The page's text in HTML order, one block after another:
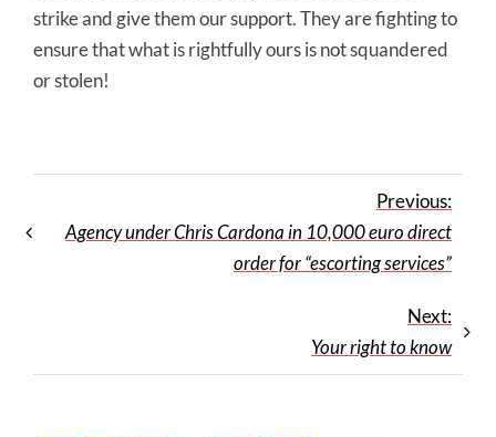
strike and give them our support. They are fighting to
ensure that what is rightfully ours is not squandered
or stolen!
Previous:
Agency under Chris Cardona in 10,000 euro direct
order for “escorting services”
Next:
Your right to know